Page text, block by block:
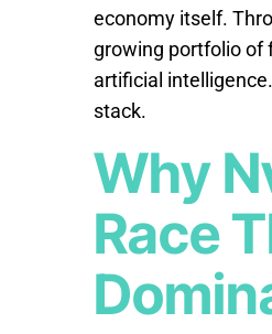
economy itself.
growing portfolio of
artificial
stack.
Why
Race